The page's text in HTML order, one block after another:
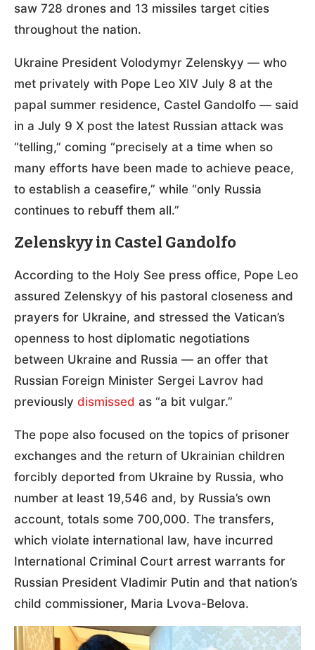
saw 728 drones and 13 missiles target cities
throughout the nation.
Ukraine President Volodymyr Zelenskyy — who
met privately with Pope Leo XIV July 8 at the
papal summer residence, Castel Gandolfo — said
in a July 9 X post the latest Russian attack was
“telling,” coming “precisely at a time when so
many efforts have been made to achieve peace,
to establish a ceasefire,” while “only Russia
continues to rebuff them all.”
Zelenskyy in Castel Gandolfo
According to the Holy See press office, Pope Leo
assured Zelenskyy of his pastoral closeness and
prayers for Ukraine, and stressed the Vatican’s
openness to host diplomatic negotiations
between Ukraine and Russia — an offer that
Russian Foreign Minister Sergei Lavrov had
previously dismissed as “a bit vulgar.”
The pope also focused on the topics of prisoner
exchanges and the return of Ukrainian children
forcibly deported from Ukraine by Russia, who
number at least 19,546 and, by Russia’s own
account, totals some 700,000. The transfers,
which violate international law, have incurred
International Criminal Court arrest warrants for
Russian President Vladimir Putin and that nation’s
child commissioner, Maria Lvova-Belova.